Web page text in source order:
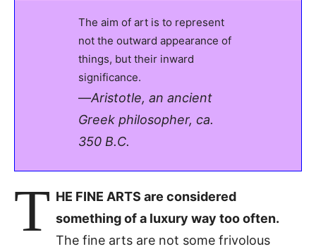
The aim of art is to represent
not the outward appearance of
things, but their inward
significance.
—Aristotle, an ancient
Greek philosopher, ca.
350 B.C.
T HE FINE ARTS are considered
something of a luxury way too often.
The fine arts are not some frivolous